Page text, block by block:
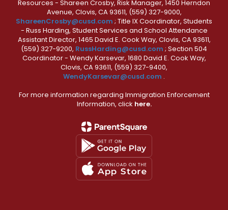
Resources - Shareen Crosby, Risk Manager, 1450 Herndon
Avenue, Clovis, CA 93611, (559) 327-9000,
ShareenCrosby@cusd.com ; Title IX Coordinator, Students
- Russ Harding, Student Services and School Attendance
Assistant Director, 1465 David E. Cook Way, Clovis, CA 93611,
(559) 327-9200, RussHarding@cusd.com ; Section 504
Coordinator - Wendy Karsevar, 1680 David E. Cook Way,
Clovis, CA 93611, (559) 327-9400,
WendyKarsevar@cusd.com .
For more information regarding Immigration Enforcement
Information, click here.